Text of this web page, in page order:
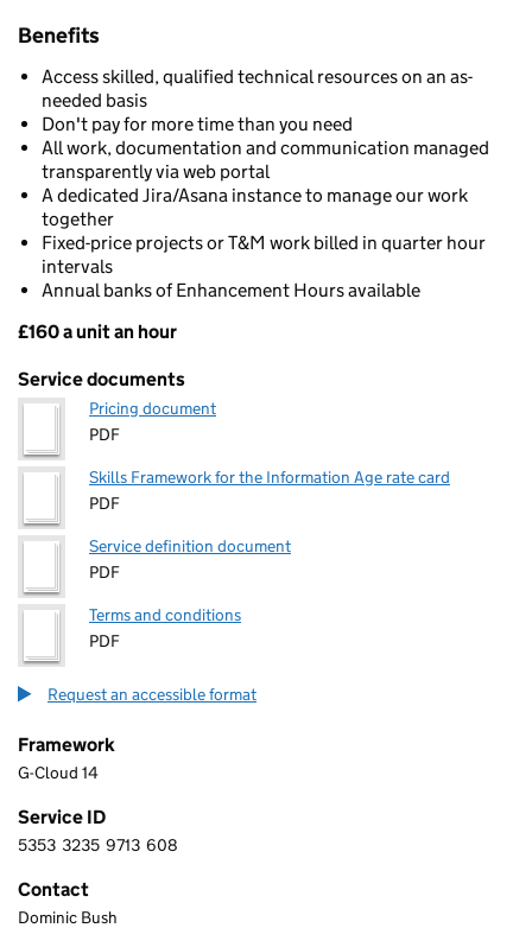
Benefits
Access skilled, qualified technical resources on an as-
needed basis
Don't pay for more time than you need
All work, documentation and communication managed
transparently via web portal
A dedicated Jira/Asana instance to manage our work
together
Fixed-price projects or T&M work billed in quarter hour
intervals
Annual banks of Enhancement Hours available
Pricing
£160 a unit an hour
Service documents
Pricing document
PDF
Skills Framework for the Information Age rate card
PDF
Service definition document
PDF
Terms and conditions
PDF
Request an accessible format
Framework
G-Cloud 14
Service ID
5 3 5 3 3 2 3 5 9 7 1 3 6 0 8
5353 3235 9713 608
Contact
BDQ
Dominic Bush